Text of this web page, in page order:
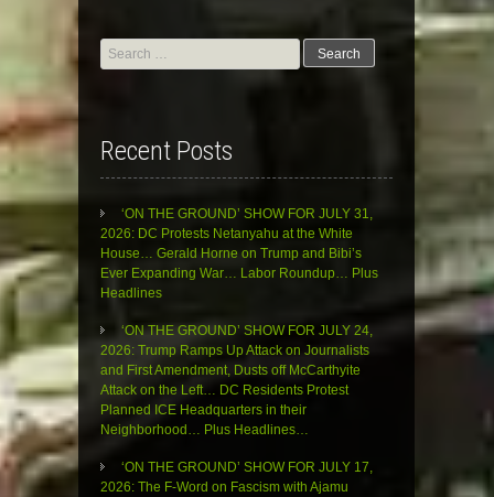
Search
for:
Recent Posts
‘ON THE GROUND’ SHOW FOR JULY 31,
2026: DC Protests Netanyahu at the White
House… Gerald Horne on Trump and Bibi’s
Ever Expanding War… Labor Roundup… Plus
Headlines
‘ON THE GROUND’ SHOW FOR JULY 24,
2026: Trump Ramps Up Attack on Journalists
and First Amendment, Dusts off McCarthyite
Attack on the Left… DC Residents Protest
Planned ICE Headquarters in their
Neighborhood… Plus Headlines…
‘ON THE GROUND’ SHOW FOR JULY 17,
2026: The F-Word on Fascism with Ajamu